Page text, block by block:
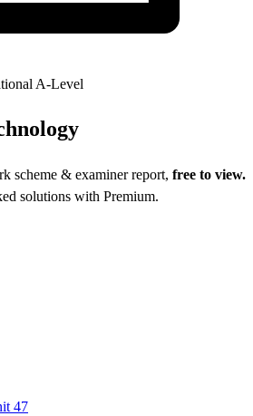
A-Level
scheme & examiner report, free to view.
solutions with Premium.
47